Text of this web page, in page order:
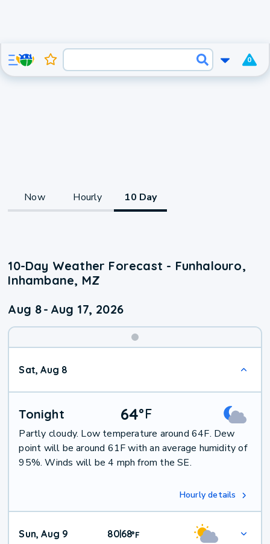
0
Now Hourly 10 Day
10-Day Weather Forecast - Funhalouro,
Inhambane, MZ
Aug 8- Aug 17, 2026
Sat, Aug 8
Tonight 64°F
Partly cloudy. Low temperature around 64F. Dew
point will be around 61F with an average humidity of
95%. Winds will be 4 mph from the SE.
Hourly details
Sun, Aug 9 80|68°F